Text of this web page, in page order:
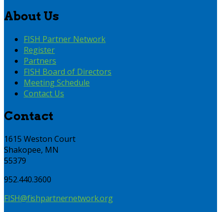
About Us
FISH Partner Network
Register
Partners
FISH Board of Directors
Meeting Schedule
Contact Us
Contact
1615 Weston Court
Shakopee, MN
55379
952.440.3600
FISH@fishpartnernetwork.org